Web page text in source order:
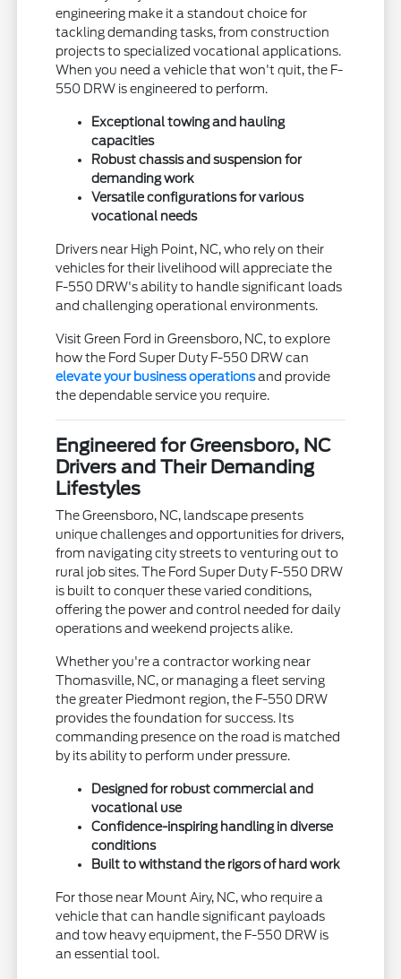
engineering make it a standout choice for
tackling demanding tasks, from construction
projects to specialized vocational applications.
When you need a vehicle that won't quit, the F-
550 DRW is engineered to perform.
Exceptional towing and hauling
capacities
Robust chassis and suspension for
demanding work
Versatile configurations for various
vocational needs
Drivers near High Point, NC, who rely on their
vehicles for their livelihood will appreciate the
F-550 DRW's ability to handle significant loads
and challenging operational environments.
Visit Green Ford in Greensboro, NC, to explore
how the Ford Super Duty F-550 DRW can
elevate your business operationsand provide
the dependable service you require.
Engineered for Greensboro, NC
Drivers and Their Demanding
Lifestyles
The Greensboro, NC, landscape presents
unique challenges and opportunities for drivers,
from navigating city streets to venturing out to
rural job sites. The Ford Super Duty F-550 DRW
is built to conquer these varied conditions,
offering the power and control needed for daily
operations and weekend projects alike.
Whether you're a contractor working near
Thomasville, NC, or managing a fleet serving
the greater Piedmont region, the F-550 DRW
provides the foundation for success. Its
commanding presence on the road is matched
by its ability to perform under pressure.
Designed for robust commercial and
vocational use
Confidence-inspiring handling in diverse
conditions
Built to withstand the rigors of hard work
For those near Mount Airy, NC, who require a
vehicle that can handle significant payloads
and tow heavy equipment, the F-550 DRW is
an essential tool.